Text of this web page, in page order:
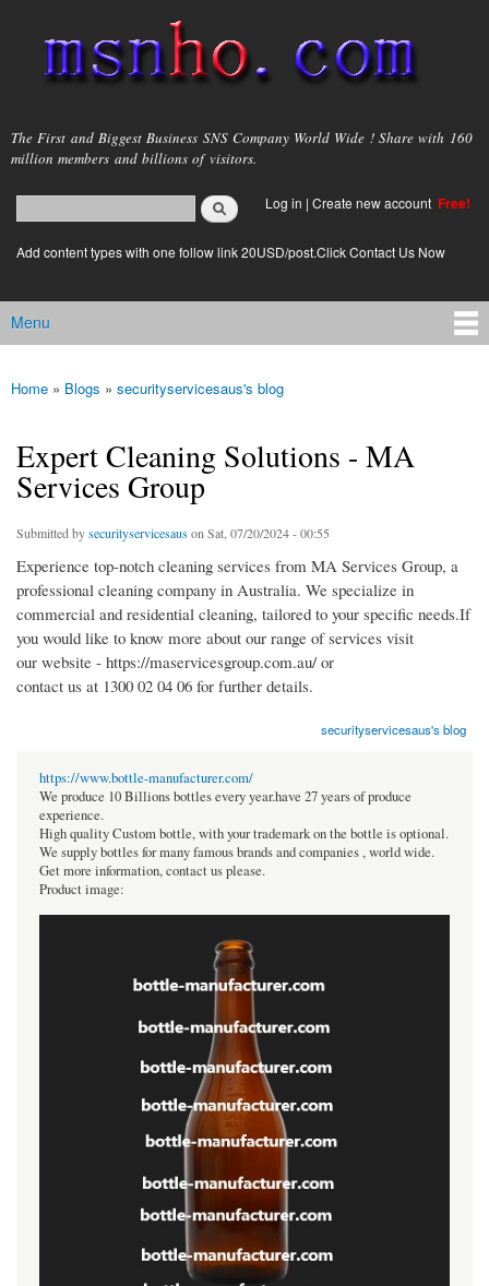
main
content
msnho.com
The First and Biggest Business SNS Company World Wide ! Share with 160
million members and billions of visitors.
Search form
login link
Log in | Create new account Free!
Add content types with one follow link 20USD/post.Click Contact Us Now
Main menu
Menu
You are here
Home » Blogs » securityservicesaus's blog
Expert Cleaning Solutions - MA
Services Group
Submitted bysecurityservicesaus on Sat, 07/20/2024 - 00:55
Experience top-notch cleaning services from MA Services Group, a
professional cleaning company in Australia. We specialize in
commercial and residential cleaning, tailored to your specific needs.If
you would like to know more about our range of services visit
our website - https://maservicesgroup.com.au/ or
contact us at 1300 02 04 06 for further details.
securityservicesaus's blog
https://www.bottle-manufacturer.com/
We produce 10 Billions bottles every year.have 27 years of produce
experience.
High quality Custom bottle, with your trademark on the bottle is optional.
We supply bottles for many famous brands and companies , world wide.
Get more information, contact us please.
Product image: